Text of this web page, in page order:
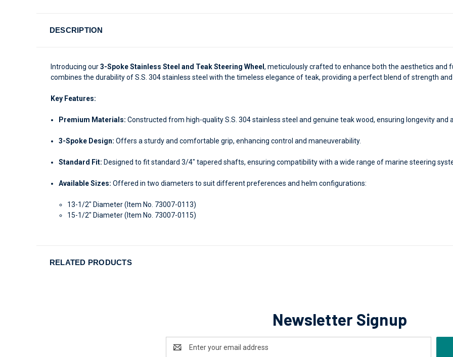
DESCRIPTION
Introducing our3-Spoke Stainless Steel and Teak Steering Wheel , meticulously crafted to enhance both the aesthetics and
combines the durability of S.S. 304 stainless steel with the timeless elegance of teak, providing a perfect blend of strength and
Key Features:
Premium Materials: Constructed from high-quality S.S. 304 stainless steel and genuine teak wood, ensuring longevity and
3-Spoke Design: Offers a sturdy and comfortable grip, enhancing control and maneuverability.
Standard Fit: Designed to fit standard 3/4" tapered shafts, ensuring compatibility with a wide range of marine steering
Available Sizes: Offered in two diameters to suit different preferences and helm configurations:
13-1/2" Diameter (Item No. 73007-0113)
15-1/2" Diameter (Item No. 73007-0115)
RELATED PRODUCTS
Newsletter Signup
Address